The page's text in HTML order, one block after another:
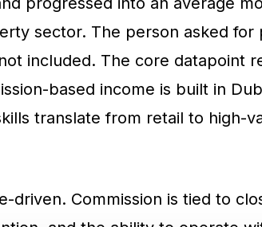
sector. The person asked for
included. The core datapoint
based income is built in
translate from retail to high-
driven. Commission is tied to